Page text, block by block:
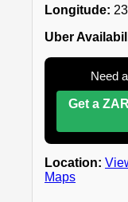
Longitude:
Uber
Need
Get a
Location:
Maps